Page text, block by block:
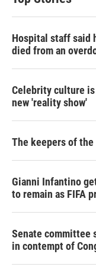
Hospital staff said
died from an
Celebrity culture is
new 'reality show'
The keepers of
Gianni Infantino
to remain as FIFA
Senate committee
in contempt of